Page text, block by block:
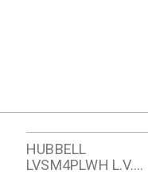
HUBBELL
LVSM4PLWH L.V.